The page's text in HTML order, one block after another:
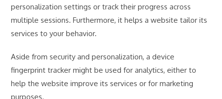
personalization settings or track their progress across
multiple sessions. Furthermore, it helps a website tailor its
services to your behavior.
Aside from security and personalization, a device
fingerprint tracker might be used for analytics, either to
help the website improve its services or for marketing
purposes.